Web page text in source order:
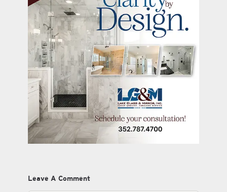
Leave A Comment